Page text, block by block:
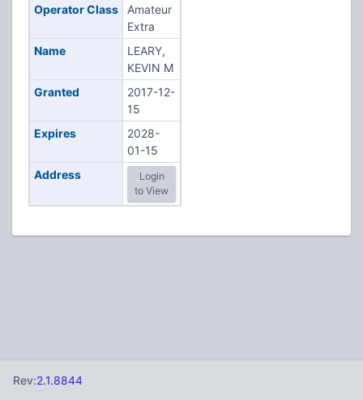
Operator Class
Amateur
Extra
Name
LEARY,
KEVIN M
Granted
2017-12-
15
Expires
2028-
01-15
Address
Login
to View
Rev:2.1.8844